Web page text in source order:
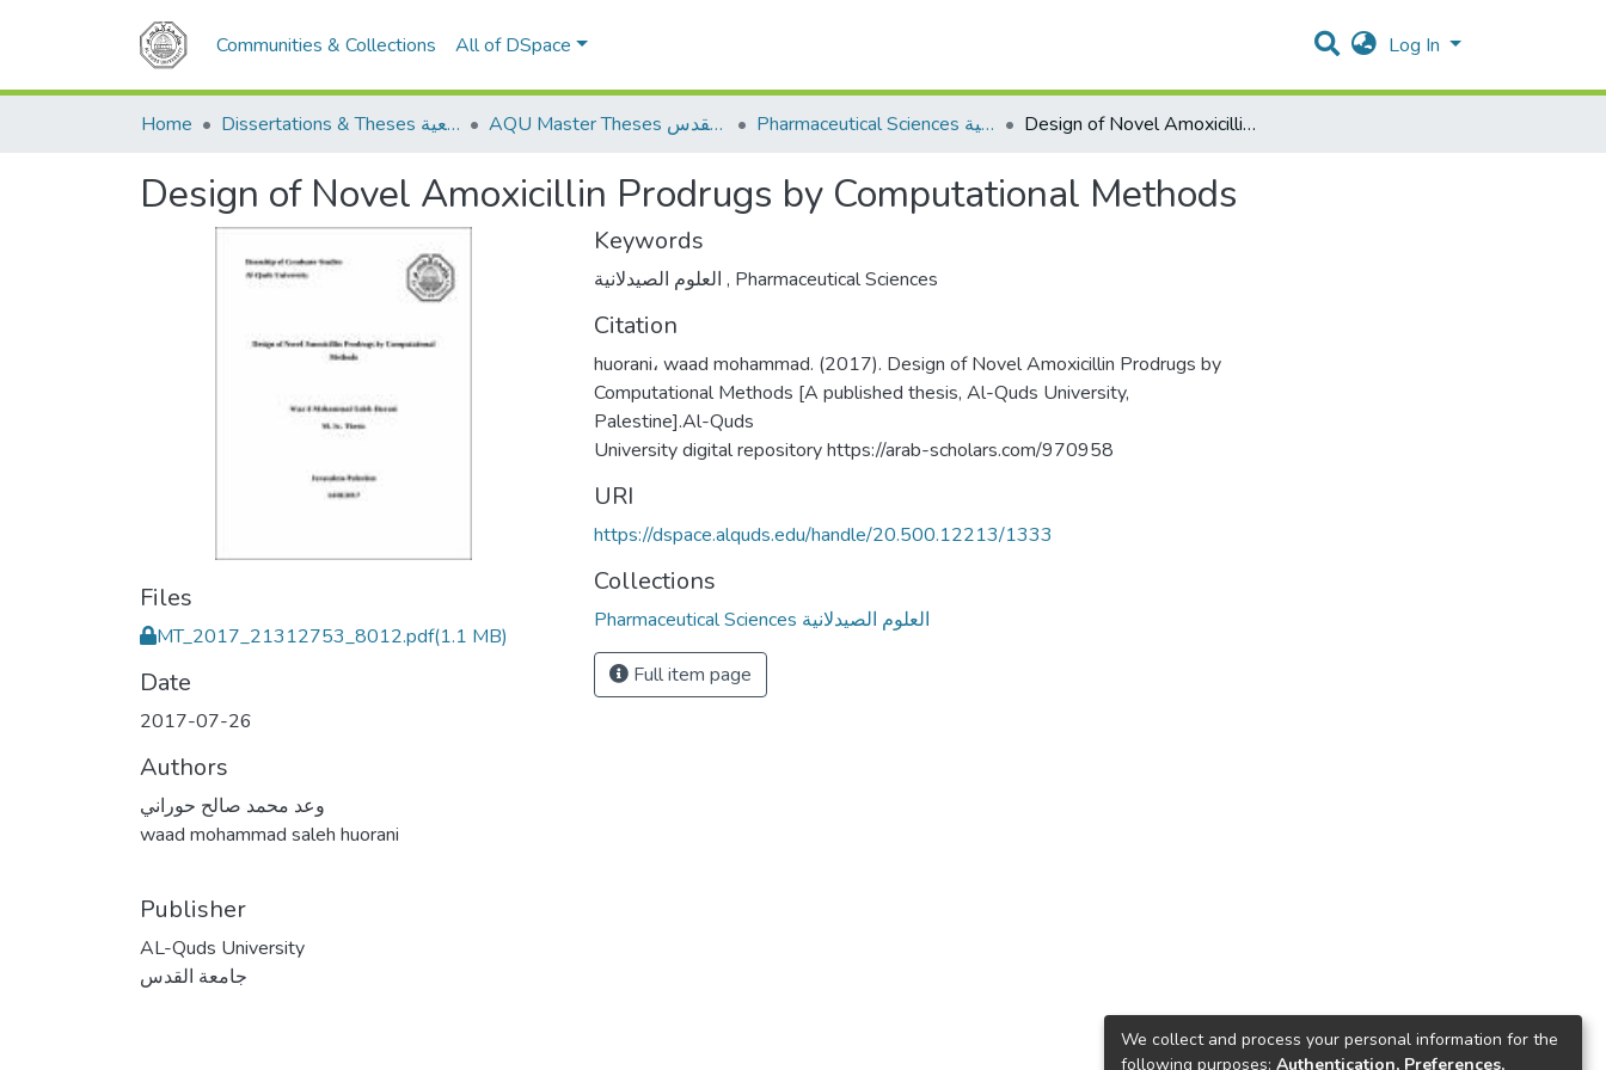
Communities & Collections All of DSpace Log In
Home Dissertations & Theses الرسائل الجامعية AQU Master Theses الرسائل الجامعية الخاصة بجامعة القدس Pharmaceutical Sciences العلوم الصيدلانية Design of Novel Amoxicillin Prodrugs by Computational Methods
Design of Novel Amoxicillin Prodrugs by Computational Methods
Files
MT_2017_21312753_8012.pdf(1.1 MB)
Date
2017-07-26
Authors
وعد محمد صالح حوراني
waad mohammad saleh huorani
Publisher
AL-Quds University
جامعة القدس
Keywords
, Pharmaceutical Sciences
Citation
huorani، waad mohammad. (2017). Design of Novel Amoxicillin Prodrugs by
Computational Methods [A published thesis, Al-Quds University,
Palestine].Al-Quds
University digital repository https://arab-scholars.com/970958
URI
https://dspace.alquds.edu/handle/20.500.12213/1333
Collections
Pharmaceutical Sciences العلوم الصيدلانية
Full item page
We collect and process your personal information for the
following purposes: Authentication, Preferences,